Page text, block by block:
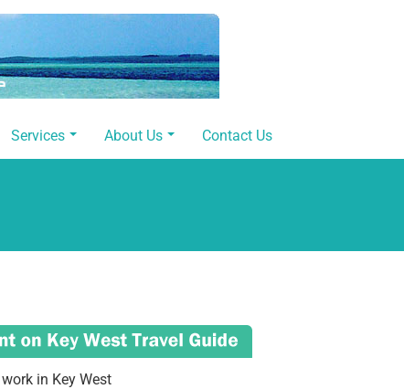
Services About Us Contact Us
in Key West